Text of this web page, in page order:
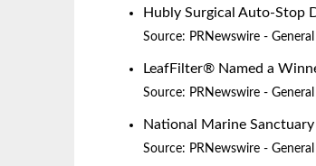
Hubly Surgical Auto-Stop
Source: PRNewswire -
LeafFilter® Named a
Source: PRNewswire -
National Marine
Source: PRNewswire -